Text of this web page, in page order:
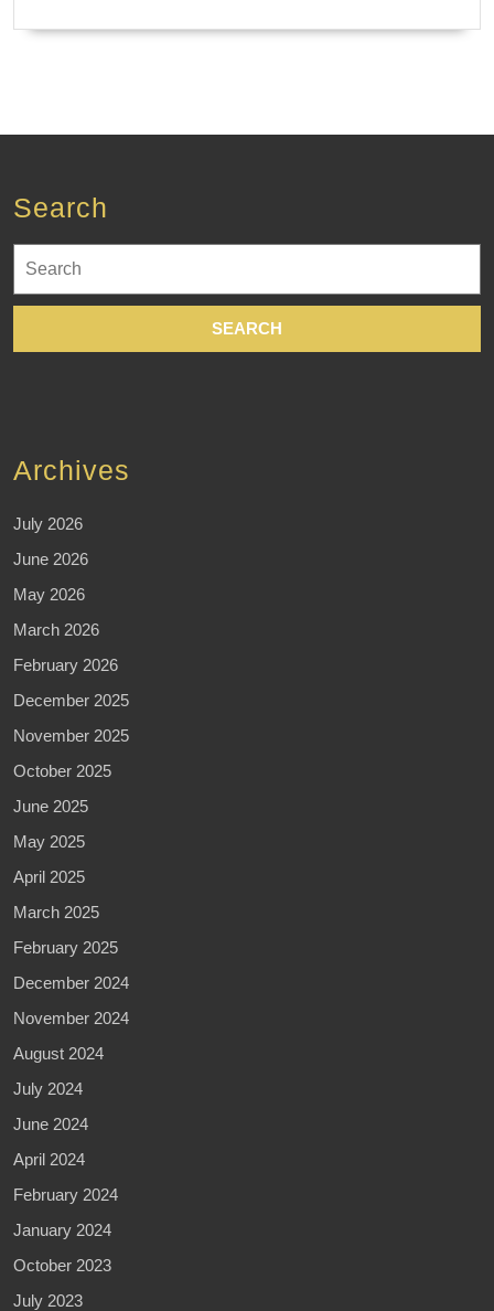
Search
for:
Archives
July 2026
June 2026
May 2026
March 2026
February 2026
December 2025
November 2025
October 2025
June 2025
May 2025
April 2025
March 2025
February 2025
December 2024
November 2024
August 2024
July 2024
June 2024
April 2024
February 2024
January 2024
October 2023
July 2023